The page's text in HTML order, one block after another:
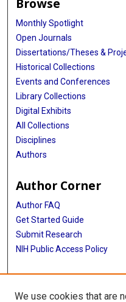
Browse
Monthly Spotlight
Open Journals
Dissertations/Theses &
Historical Collections
Events and Conferences
Library Collections
Digital Exhibits
All Collections
Disciplines
Authors
Author Corner
Author FAQ
Get Started Guide
Submit Research
NIH Public Access Policy
More Info
McGovern Medical School
We use cookies that are